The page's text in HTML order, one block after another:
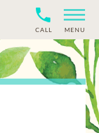
CALL MENU